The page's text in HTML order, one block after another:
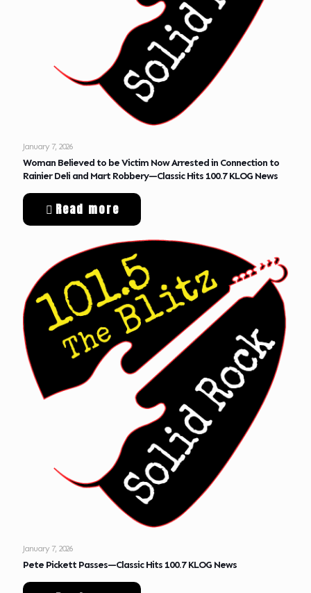
January 7, 2026
Woman Believed to be Victim Now Arrested in Connection to
Rainier Deli and Mart Robbery—Classic Hits 100.7 KLOG News
Read more
January 7, 2026
Pete Pickett Passes—Classic Hits 100.7 KLOG News